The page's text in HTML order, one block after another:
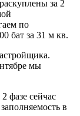
за 2
по
бат за 31 м кв.
мы
фазе сейчас
в